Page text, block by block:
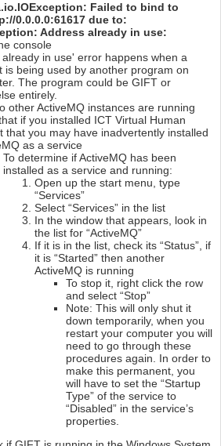
Failed to bind to
0.0.0.0:61617 due to:
Address already in use:
console
in use' error happens when a
is being used by another program on
The program could be GIFT or
entirely.
other ActiveMQ instances are running
if you installed ICT Virtual Human
that you may have inadvertently installed
as a service
To determine if ActiveMQ has been
installed as a service and running:
Open up the start menu, type
“Services”
Select “Services” in the list
In the window that appears, look in
the list for “ActiveMQ”
If it is in the list, check its “Status”, if
it is “Started” then another
ActiveMQ is running
To stop it, right click the row
and select “Stop”
Note: This will only shut it
down temporarily, when you
restart your computer you will
need to go through these
procedures again. In order to
make this permanent, you
will have to set the “Startup
Type” of the service to
“Disabled” in the service’s
properties.